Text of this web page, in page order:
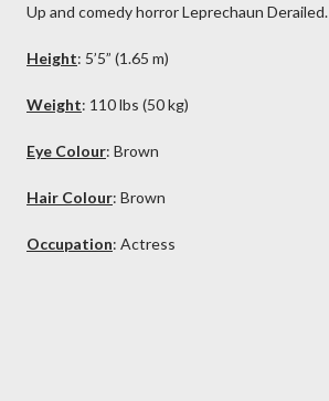
Up and comedy horror Leprechaun Derailed.
Height: 5’5” (1.65 m)
Weight: 110 lbs (50 kg)
Eye Colour: Brown
Hair Colour: Brown
Occupation: Actress